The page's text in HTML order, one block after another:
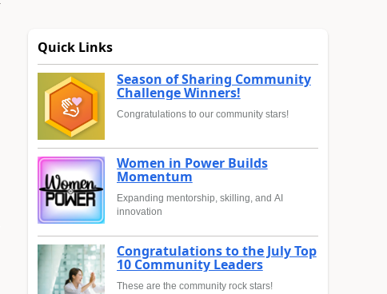
Quick Links
Season of Sharing Community
Challenge Winners!
Congratulations to our community stars!
Women in Power Builds
Momentum
Expanding mentorship, skilling, and AI
innovation
Congratulations to the July Top
10 Community Leaders
These are the community rock stars!